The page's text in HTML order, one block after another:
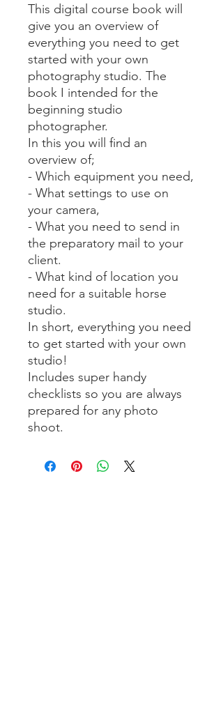
This digital course book will
give you an overview of
everything you need to get
started with your own
photography studio. The
book I intended for the
beginning studio
photographer.
In this you will find an
overview of;
- Which equipment you need,
- What settings to use on
your camera,
- What you need to send in
the preparatory mail to your
client.
- What kind of location you
need for a suitable horse
studio.
In short, everything you need
to get started with your own
studio!
Includes super handy
checklists so you are always
prepared for any photo
shoot.